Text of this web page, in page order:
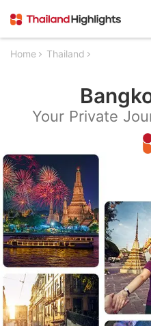
Home Thailand
Your Private